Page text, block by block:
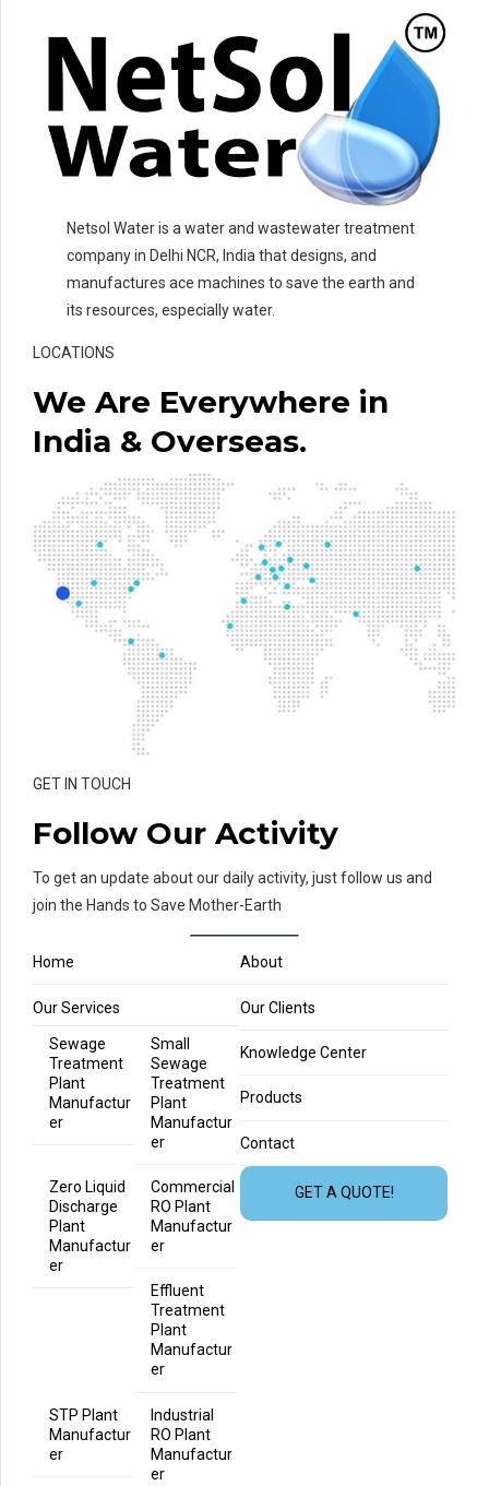
Netsol Water is a water and wastewater treatment
company in Delhi NCR, India that designs, and
manufactures ace machines to save the earth and
its resources, especially water.
LOCATIONS
We Are Everywhere in
India & Overseas.
GET IN TOUCH
Follow Our Activity
To get an update about our daily activity, just follow us and
join the Hands to Save Mother-Earth
Home About
Our Services
Sewage
Treatment
Plant
Manufactur
er
Small
Sewage
Treatment
Plant
Manufactur
er
Zero Liquid
Discharge
Plant
Manufactur
er
Commercial
RO Plant
Manufactur
er
Effluent
Treatment
Plant
Manufactur
er
STP Plant
Manufactur
er
Industrial
RO Plant
Manufactur
er
Our Clients
Knowledge Center
Products
Contact
GET A QUOTE!